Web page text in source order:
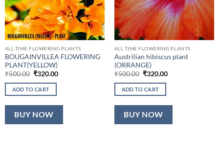
ALL TIME FLOWERING PLANTS
BOUGAINVILLEA FLOWERING
PLANT(YELLOW)
₹500.00 Original
was:
₹500.00.
₹320.00Current
ADD TO CART
BUY NOW
ALL TIME FLOWERING PLANTS
Austrilian hibiscus plant
(ORRANGE)
₹500.00 Original
was:
₹500.00.
₹320.00Current
ADD TO CART
BUY NOW